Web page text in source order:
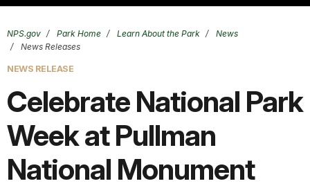
NPS.gov Park Home Learn About the Park
News
News Releases
NEWS RELEASE
Celebrate National Park
Week at Pullman
National Monument